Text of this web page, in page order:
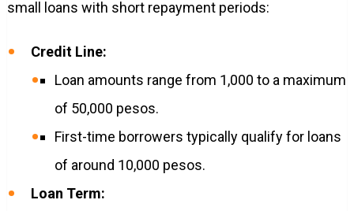
small loans with short repayment periods:
Credit Line:
Loan amounts range from 1,000 to a maximum
of 50,000 pesos.
First-time borrowers typically qualify for loans
of around 10,000 pesos.
Loan Term: